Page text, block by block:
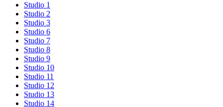
Studio 1
Studio 2
Studio 3
Studio 6
Studio 7
Studio 8
Studio 9
Studio 10
Studio 11
Studio 12
Studio 13
Studio 14